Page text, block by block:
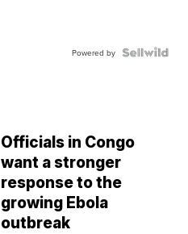
Powered by
Officials in Congo
want a stronger
response to the
growing Ebola
outbreak